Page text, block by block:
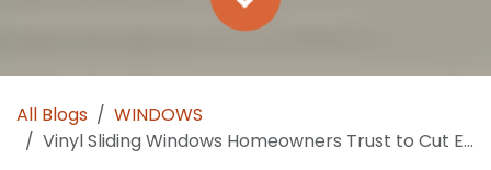
All Blogs
WINDOWS
Vinyl Sliding Windows Homeowners Trust to Cut Energy Costs